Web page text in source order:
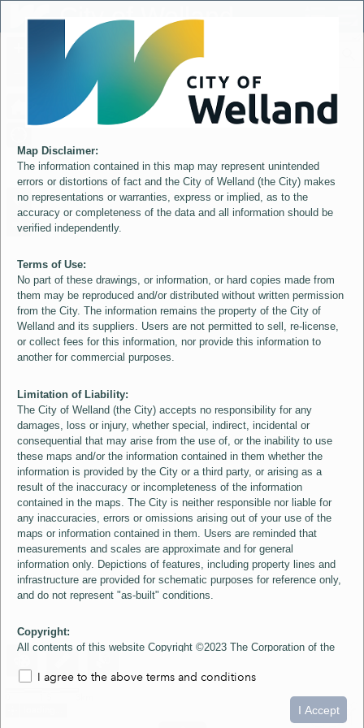
Map Disclaimer:
The information contained in this map may represent unintended
errors or distortions of fact and the City of Welland (the City) makes
no representations or warranties, express or implied, as to the
accuracy or completeness of the data and all information should be
verified independently.
Terms of Use:
No part of these drawings, or information, or hard copies made from
them may be reproduced and/or distributed without written permission
from the City. The information remains the property of the City of
Welland and its suppliers. Users are not permitted to sell, re-license,
or collect fees for this information, nor provide this information to
another for commercial purposes.
Limitation of Liability:
The City of Welland (the City) accepts no responsibility for any
damages, loss or injury, whether special, indirect, incidental or
consequential that may arise from the use of, or the inability to use
these maps and/or the information contained in them whether the
information is provided by the City or a third party, or arising as a
result of the inaccuracy or incompleteness of the information
contained in the maps. The City is neither responsible nor liable for
any inaccuracies, errors or omissions arising out of your use of the
maps or information contained in them. Users are reminded that
measurements and scales are approximate and for general
information only. Depictions of features, including property lines and
infrastructure are provided for schematic purposes for reference only,
and do not represent "as-built" conditions.
Copyright:
All contents of this website Copyright ©2023 The Corporation of the
Imagery layer which is Copyright ©2007 The Regional Municipality of
Niagara and its Suppliers. These maps include material ©2023 The
I agree to the above terms and conditions
I Accept
Controller
City of Welland